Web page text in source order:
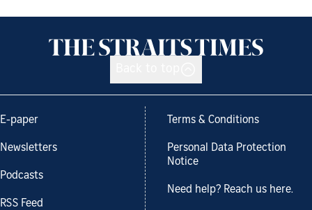
E-paper
Newsletters
Podcasts
RSS Feed
Terms & Conditions
Personal Data Protection
Notice
Need help? Reach us here.